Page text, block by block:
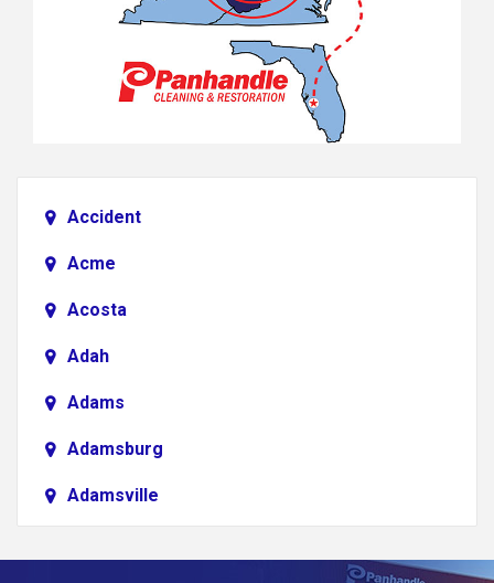
Accident
Acme
Acosta
Adah
Adams
Adamsburg
Adamsville